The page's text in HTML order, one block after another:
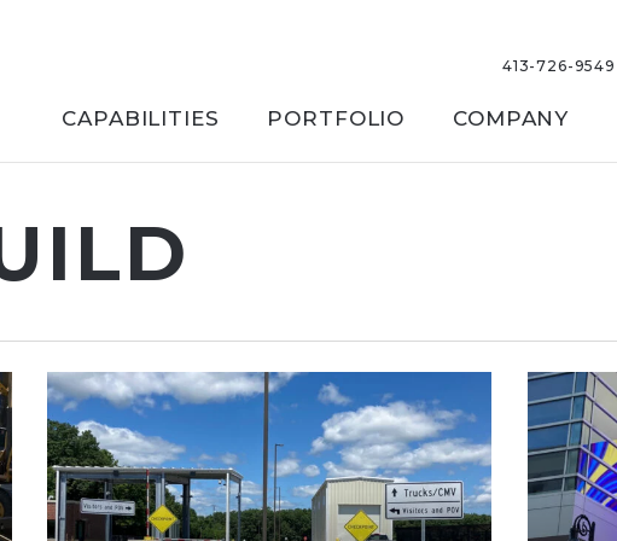
413-726-9549
ESC to close
CAPABILITIES PORTFOLIO COMPANY